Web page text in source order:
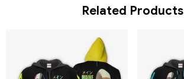
Related Products